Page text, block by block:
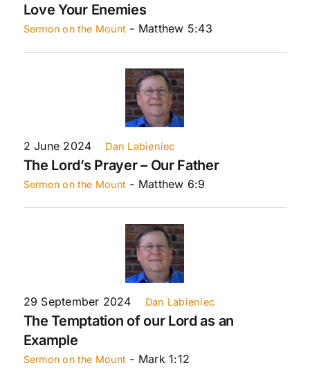
Love Your Enemies
Sermon on the Mount - Matthew 5:43
2 June 2024 Dan Labieniec
The Lord’s Prayer – Our Father
Sermon on the Mount - Matthew 6:9
29 September 2024 Dan Labieniec
The Temptation of our Lord as an
Example
Sermon on the Mount - Mark 1:12